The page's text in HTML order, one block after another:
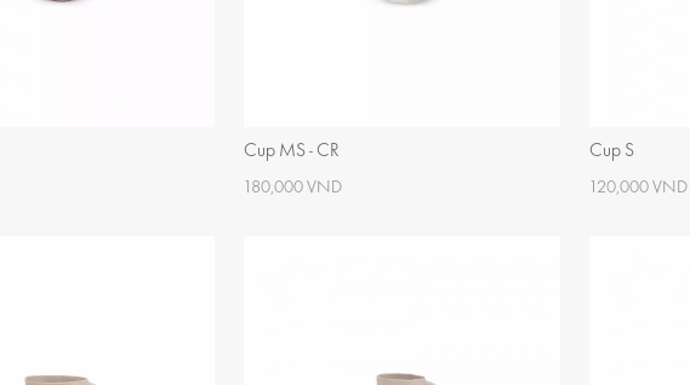
Cup MS - CR
180,000 VND
Cup S
120,000 VND